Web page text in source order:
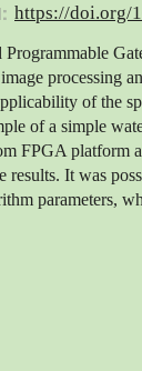
https://doi.org/
Programmable
processing
of the
of a simple
FPGA platform
results. It was
parameters,